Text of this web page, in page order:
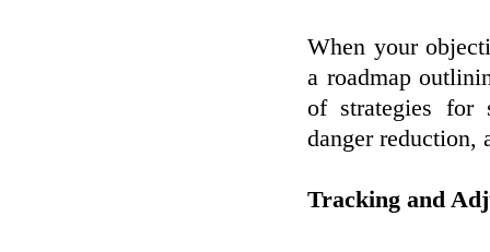
When your
a roadmap
of strategies for
danger reduction,
Tracking and